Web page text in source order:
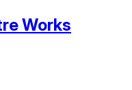
Works